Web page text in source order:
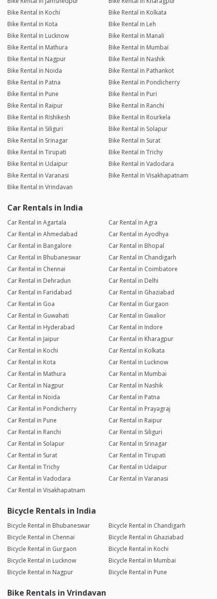
Bike Rental in Kochi
Bike Rental in Kolkata
Bike Rental in Kota
Bike Rental in Leh
Bike Rental in Lucknow
Bike Rental in Manali
Bike Rental in Mathura
Bike Rental in Mumbai
Bike Rental in Nagpur
Bike Rental in Nashik
Bike Rental in Noida
Bike Rental in Pathankot
Bike Rental in Patna
Bike Rental in Pondicherry
Bike Rental in Pune
Bike Rental in Puri
Bike Rental in Raipur
Bike Rental in Ranchi
Bike Rental in Rishikesh
Bike Rental in Rourkela
Bike Rental in Siliguri
Bike Rental in Solapur
Bike Rental in Srinagar
Bike Rental in Surat
Bike Rental in Tirupati
Bike Rental in Trichy
Bike Rental in Udaipur
Bike Rental in Vadodara
Bike Rental in Varanasi
Bike Rental in Visakhapatnam
Bike Rental in Vrindavan
Car Rentals in India
Car Rental in Agartala
Car Rental in Agra
Car Rental in Ahmedabad
Car Rental in Ayodhya
Car Rental in Bangalore
Car Rental in Bhopal
Car Rental in Bhubaneswar
Car Rental in Chandigarh
Car Rental in Chennai
Car Rental in Coimbatore
Car Rental in Dehradun
Car Rental in Delhi
Car Rental in Faridabad
Car Rental in Ghaziabad
Car Rental in Goa
Car Rental in Gurgaon
Car Rental in Guwahati
Car Rental in Gwalior
Car Rental in Hyderabad
Car Rental in Indore
Car Rental in Jaipur
Car Rental in Kharagpur
Car Rental in Kochi
Car Rental in Kolkata
Car Rental in Kota
Car Rental in Lucknow
Car Rental in Mathura
Car Rental in Mumbai
Car Rental in Nagpur
Car Rental in Nashik
Car Rental in Noida
Car Rental in Patna
Car Rental in Pondicherry
Car Rental in Prayagraj
Car Rental in Pune
Car Rental in Raipur
Car Rental in Ranchi
Car Rental in Siliguri
Car Rental in Solapur
Car Rental in Srinagar
Car Rental in Surat
Car Rental in Tirupati
Car Rental in Trichy
Car Rental in Udaipur
Car Rental in Vadodara
Car Rental in Varanasi
Car Rental in Visakhapatnam
Bicycle Rentals in India
Bicycle Rental in Bhubaneswar
Bicycle Rental in Chandigarh
Bicycle Rental in Chennai
Bicycle Rental in Ghaziabad
Bicycle Rental in Gurgaon
Bicycle Rental in Kochi
Bicycle Rental in Lucknow
Bicycle Rental in Mumbai
Bicycle Rental in Nagpur
Bicycle Rental in Pune
Bike Rentals in Vrindavan